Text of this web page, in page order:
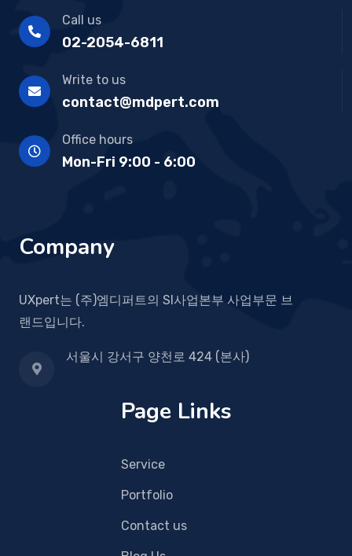
Call us
02-2054-6811
Write to us
contact@mdpert.com
Office hours
Mon-Fri 9:00 - 6:00
Company
UXpert는 (주)엠디퍼트의 SI사업본부 사업부문 브
랜드입니다.
서울시 강서구 양천로 424 (본사)
Page Links
Service
Portfolio
Contact us